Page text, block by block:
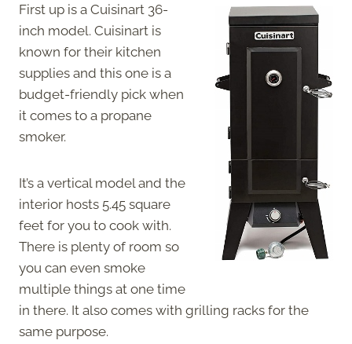
First up is a Cuisinart 36-
inch model. Cuisinart is
known for their kitchen
supplies and this one is a
budget-friendly pick when
it comes to a propane
smoker.
It’s a vertical model and the
interior hosts 5.45 square
feet for you to cook with.
There is plenty of room so
you can even smoke
multiple things at one time
in there. It also comes with grilling racks for the
same purpose.